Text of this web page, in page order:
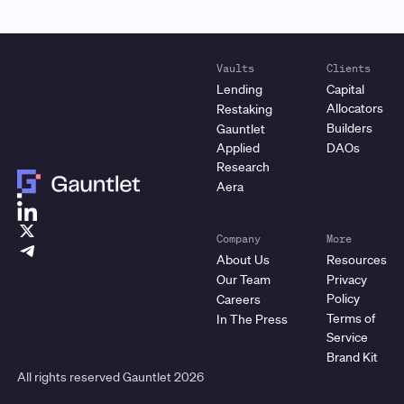
Vaults
Lending
Restaking
Gauntlet
Applied
Research
Aera
Clients
Capital
Allocators
Builders
DAOs
Company
About Us
Our Team
Careers
In The Press
More
Resources
Privacy
Policy
Terms of
Service
Brand Kit
All rights reserved Gauntlet2026